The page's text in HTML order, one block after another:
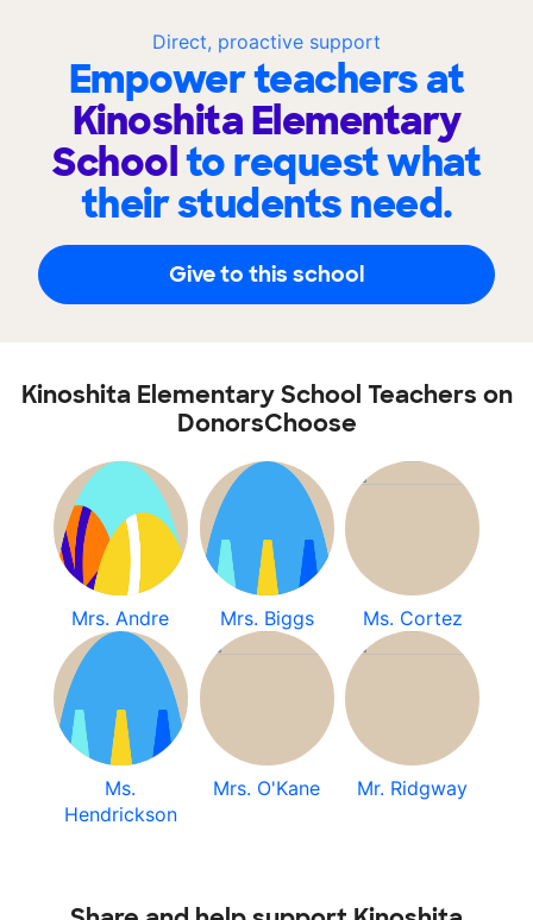
Direct, proactive support
Empower teachers at
Kinoshita Elementary
Schoolto request what
their students need.
Give to this school
Kinoshita Elementary School Teachers on
DonorsChoose
Mrs. Andre Mrs. Biggs Ms. Cortez
Ms.
Hendrickson
Mrs. O'Kane Mr. Ridgway